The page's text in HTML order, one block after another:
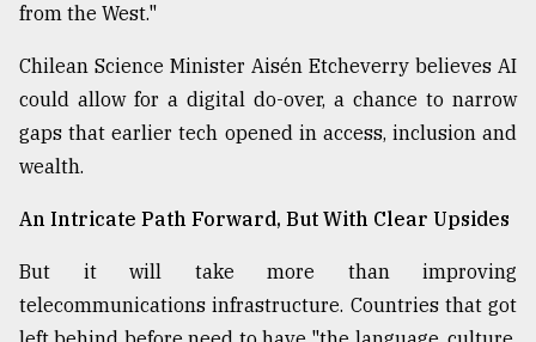
from the West."
Chilean Science Minister Aisén Etcheverry believes AI
could allow for a digital do-over, a chance to narrow
gaps that earlier tech opened in access, inclusion and
wealth.
An Intricate Path Forward, But With Clear Upsides
But it will take more than improving
telecommunications infrastructure. Countries that got